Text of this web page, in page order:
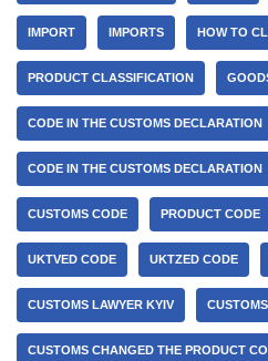
IMPORT IMPORTS HOW TO
PRODUCT CLASSIFICATION
CODE IN THE CUSTOMS DECLARATION
CODE IN THE CUSTOMS DECLARATION
CUSTOMS CODE PRODUCT CODE
UKTVED CODE UKTZED CODE
CUSTOMS LAWYER KYIV
CUSTOMS CHANGED THE PRODUCT